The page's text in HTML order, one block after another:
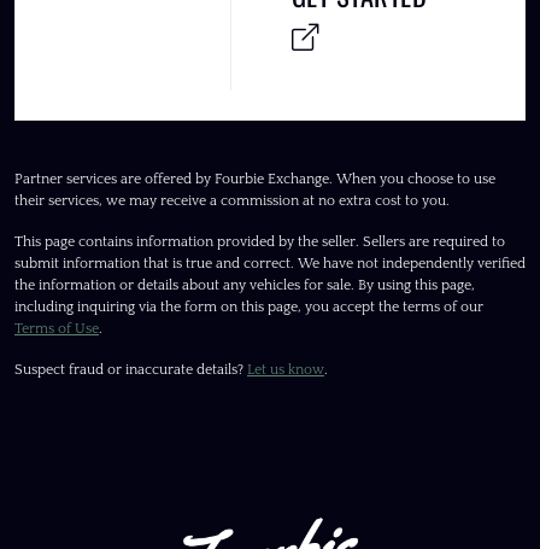
Partner services are offered by Fourbie Exchange. When you choose to use
their services, we may receive a commission at no extra cost to you.
This page contains information provided by the seller. Sellers are required to
submit information that is true and correct. We have not independently verified
the information or details about any vehicles for sale. By using this page,
including inquiring via the form on this page, you accept the terms of our
Terms of Use.
Suspect fraud or inaccurate details? Let us know.